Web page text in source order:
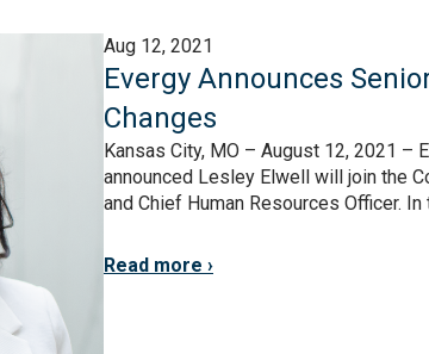
Aug 12, 2021
Evergy Announces
Changes
Kansas City, MO – August 12, 2021 –
announced Lesley Elwell will join the
and Chief Human Resources Officer. In
Read more